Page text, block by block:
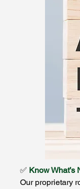
✅ Know What’s
Our proprietary